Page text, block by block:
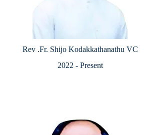
Rev .Fr. Shijo Kodakkathanathu VC
2022 - Present